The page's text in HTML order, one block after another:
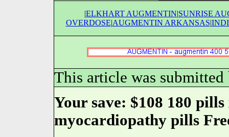
|ELKHART AUGMENTIN|SUNRISE
OVERDOSE|AUGMENTIN ARKANSAS|
This article was
Your save: $108 180
myocardiopathy pills